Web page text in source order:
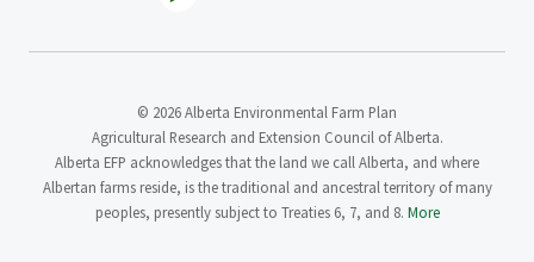
© 2026 Alberta Environmental Farm Plan
Agricultural Research and Extension Council of Alberta.
Alberta EFP acknowledges that the land we call Alberta, and where
Albertan farms reside, is the traditional and ancestral territory of many
peoples, presently subject to Treaties 6, 7, and 8. More